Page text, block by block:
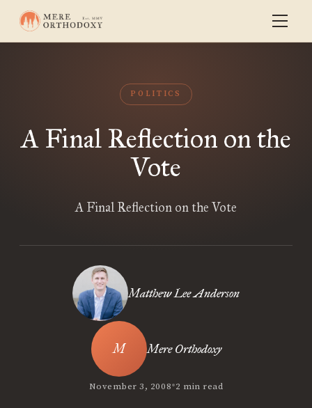
POLITICS
A Final Reflection on the
Vote
A Final Reflection on the Vote
Matthew Lee Anderson
Mere Orthodoxy
November 3, 2008•2 min read